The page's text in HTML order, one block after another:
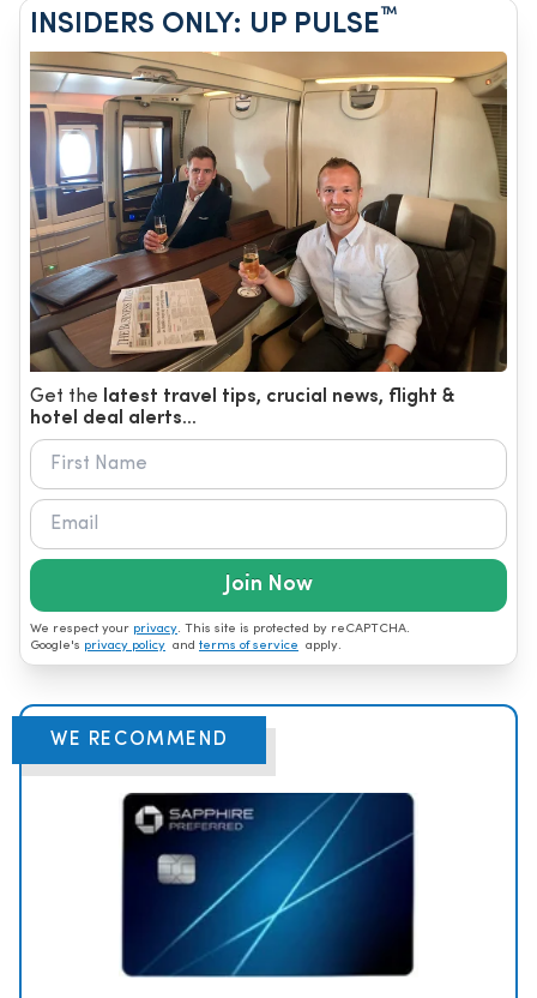
INSIDERS ONLY: UP PULSE ™
Get the
latest travel tips, crucial news, flight &
hotel deal alerts...
Join Now
We respect your privacy. This site is protected by reCAPTCHA.
Google's privacy policy and terms of service apply.
WE RECOMMEND